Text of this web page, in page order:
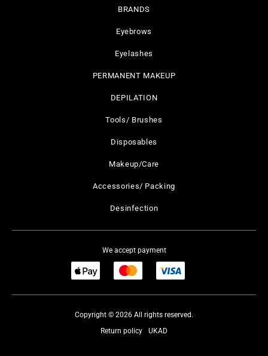
BRANDS
Eyebrows
Eyelashes
PERMANENT MAKEUP
DEPILATION
Tools/ Brushes
Disposables
Makeup/Care
Accessories/ Packing
Desinfection
We accept payment
Copyright © 2026 All rights reserved.
UKAD
Return policy